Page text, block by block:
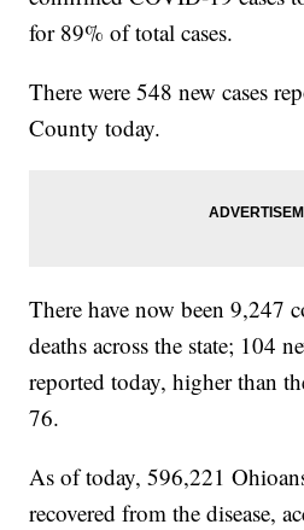
for 89% of total cases.
There were 548 new cases
County today.
There have now been 9,247
deaths across the state; 104
reported today, higher than
76.
As of today, 596,221
recovered from the disease,